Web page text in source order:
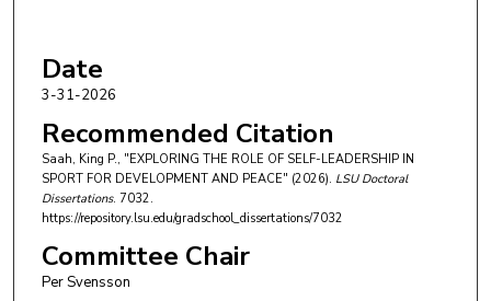
Date
3-31-2026
Recommended Citation
Saah, King P., "EXPLORING THE ROLE OF SELF-LEADERSHIP IN
SPORT FOR DEVELOPMENT AND PEACE" (2026). LSU Doctoral
Dissertations. 7032.
https://repository.lsu.edu/gradschool_dissertations/7032
Committee Chair
Per Svensson